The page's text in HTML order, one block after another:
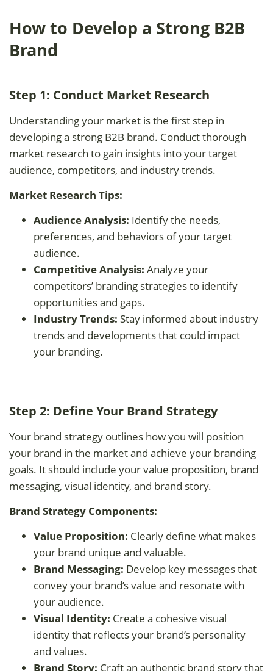
How to Develop a Strong B2B
Brand
Step 1: Conduct Market Research
Understanding your market is the first step in
developing a strong B2B brand. Conduct thorough
market research to gain insights into your target
audience, competitors, and industry trends.
Market Research Tips:
Audience Analysis: Identify the needs,
preferences, and behaviors of your target
audience.
Competitive Analysis: Analyze your
competitors’ branding strategies to identify
opportunities and gaps.
Industry Trends: Stay informed about industry
trends and developments that could impact
your branding.
Step 2: Define Your Brand Strategy
Your brand strategy outlines how you will position
your brand in the market and achieve your branding
goals. It should include your value proposition, brand
messaging, visual identity, and brand story.
Brand Strategy Components:
Value Proposition: Clearly define what makes
your brand unique and valuable.
Brand Messaging: Develop key messages that
convey your brand’s value and resonate with
your audience.
Visual Identity: Create a cohesive visual
identity that reflects your brand’s personality
and values.
Brand Story: Craft an authentic brand story that